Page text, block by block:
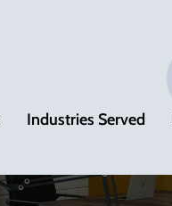
Industries Served